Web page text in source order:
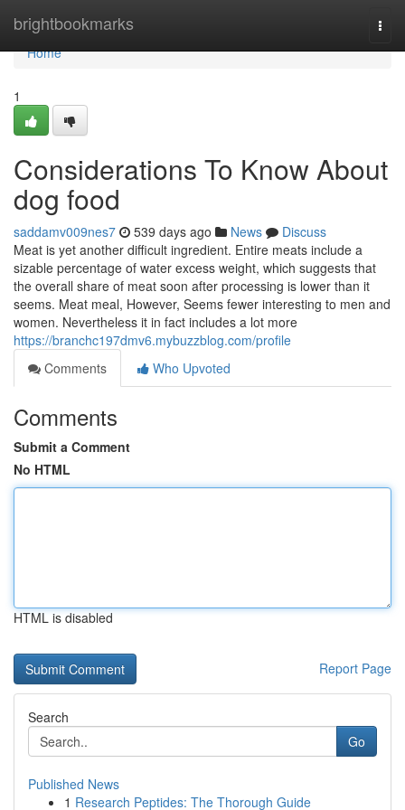
brightbookmarks
Home
Home
1
Considerations To Know About
dog food
saddamv009nes7 539 days ago News
Discuss
Meat is yet another difficult ingredient. Entire meats include a
sizable percentage of water excess weight, which suggests that
the overall share of meat soon after processing is lower than it
seems. Meat meal, However, Seems fewer interesting to men and
women. Nevertheless it in fact includes a lot more
https://branchc197dmv6.mybuzzblog.com/profile
Comments
Who Upvoted
Comments
Submit a Comment
No HTML
HTML is disabled
Report Page
Search
Go
Published News
1 Research Peptides: The Thorough Guide